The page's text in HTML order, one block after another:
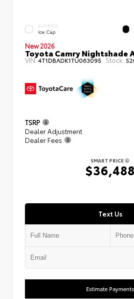
EXTERIOR
Ice Cap
New 2026
Toyota Camry Nightshade
VIN:4T1DBADK1TU063095 Stock:
TSRP
Dealer Adjustment
Dealer Fees
SMART PRICE
$36,488
Text Us
Estimate Payments